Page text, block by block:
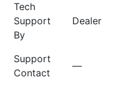
Tech
Support
By
Dealer
Support
Contact
—